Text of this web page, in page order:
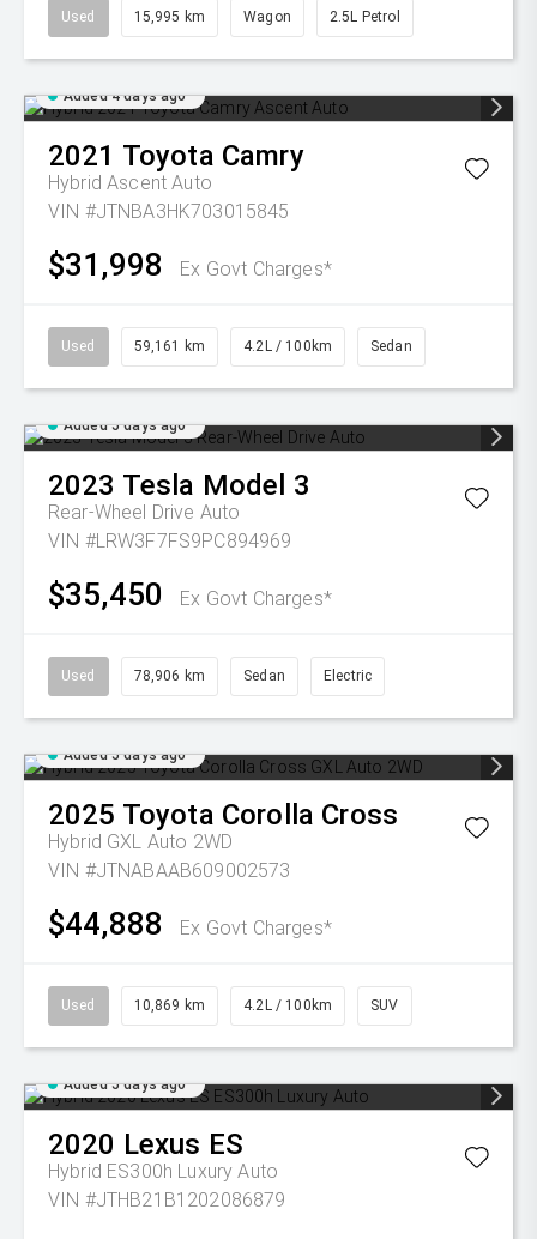
Used 15,995 km Wagon 2.5L Petrol
Added 4 days ago
2021 Toyota Camry
Hybrid Ascent Auto
VIN #JTNBA3HK703015845
$31,998 Ex Govt Charges*
Used 59,161 km 4.2L / 100km Sedan
Added 5 days ago
2023 Tesla Model 3
Rear-Wheel Drive Auto
VIN #LRW3F7FS9PC894969
$35,450 Ex Govt Charges*
Used 78,906 km Sedan Electric
Added 5 days ago
2025 Toyota Corolla Cross
Hybrid GXL Auto 2WD
VIN #JTNABAAB609002573
$44,888 Ex Govt Charges*
Used 10,869 km 4.2L / 100km SUV
Added 5 days ago
2020 Lexus ES
Hybrid ES300h Luxury Auto
VIN #JTHB21B1202086879